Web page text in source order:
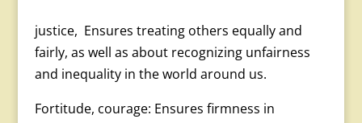
justice, Ensures treating others equally and
fairly, as well as about recognizing unfairness
and inequality in the world around us.
Fortitude, courage: Ensures firmness in